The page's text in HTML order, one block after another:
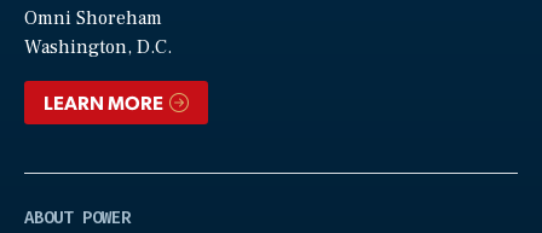
Omni Shoreham
Washington, D.C.
LEARN MORE
ABOUT POWER